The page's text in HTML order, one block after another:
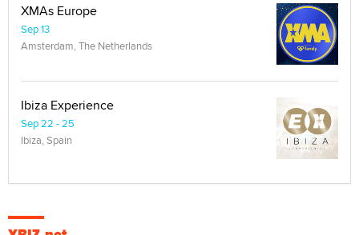
XMAs Europe
Sep 13
Amsterdam, The Netherlands
Ibiza Experience
Sep 22 - 25
Ibiza, Spain